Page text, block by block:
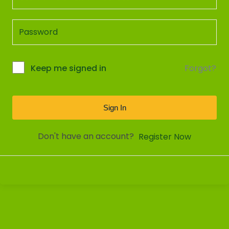
Keep me signed in Forgot?
Sign In
Don't have an account? Register Now